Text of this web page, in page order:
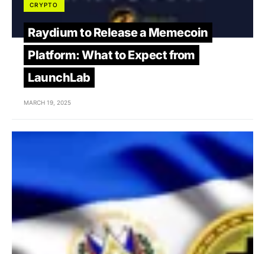
CRYPTO
Raydium to Release a Memecoin
Platform: What to Expect from
LaunchLab
MARCH 19, 2025